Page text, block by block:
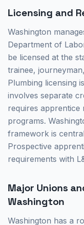
Licensing and
Washington
Department of
be licensed at the
trainee,
Plumbing licensing
involves separate
requires
programs.
framework is
Prospective
requirements with
Major Unions
Washington
Washington has a